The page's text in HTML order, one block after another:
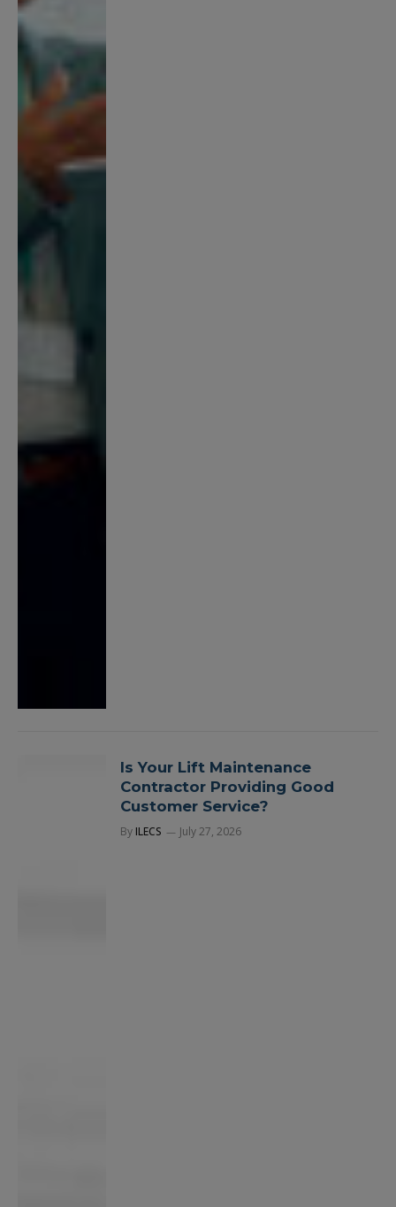
Is Your Lift Maintenance
Contractor Providing Good
Customer Service?
By ILECS July 27, 2026